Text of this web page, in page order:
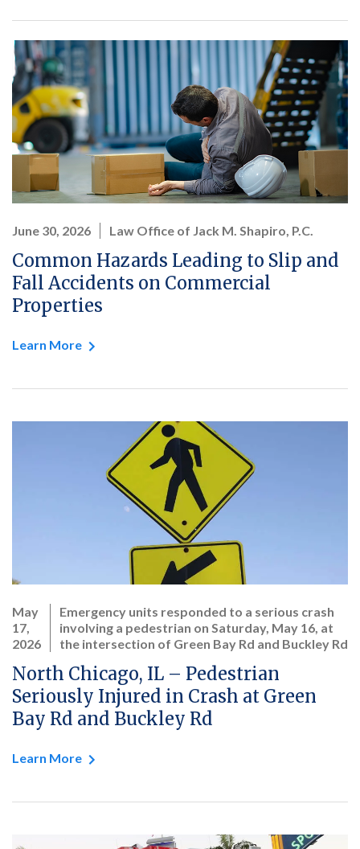
June 30, 2026 Law Office of Jack M. Shapiro, P.C.
Common Hazards Leading to Slip and
Fall Accidents on Commercial
Properties
Learn More
May
17,
2026
Emergency units responded to a serious crash
involving a pedestrian on Saturday, May 16, at
the intersection of Green Bay Rd and Buckley Rd
North Chicago, IL – Pedestrian
Seriously Injured in Crash at Green
Bay Rd and Buckley Rd
Learn More